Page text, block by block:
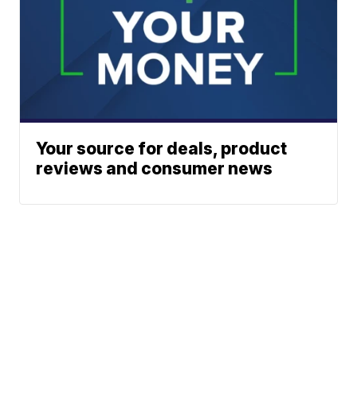
Your source for deals, product
reviews and consumer news